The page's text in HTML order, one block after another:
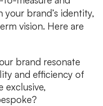
brand’s identity,
vision. Here are
brand resonate
and efficiency of
exclusive,